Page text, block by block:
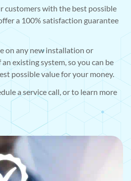
customers with the best possible
a 100% satisfaction guarantee
on any new installation or
existing system, so you can be
possible value for your money.
a service call, or to learn more